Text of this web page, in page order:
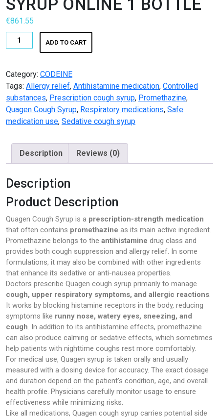
Pharmacy
Psychedelic Mushroom Gummies
RC Benzodiazepine
Research Chemicals
Sleep Pills
Synthetic Psychedelic
€861.55
BUY
QUAGEN
SYRUP
ONLINE
1
BOTTLE
quantity
ADD TO CART
Category: CODEINE
Tags: Allergy relief, Antihistamine medication, Controlled
substances, Prescription cough syrup, Promethazine,
Quagen Cough Syrup, Respiratory medications, Safe
medication use, Sedative cough syrup
Description Reviews (0)
Description
Product Description
Quagen Cough Syrup is a prescription-strength medication
that often contains promethazine as its main active ingredient.
Promethazine belongs to the antihistamine drug class and
provides both cough suppression and allergy relief. In some
formulations, it may also be combined with other ingredients
that enhance its sedative or anti-nausea properties.
Doctors prescribe Quagen cough syrup primarily to manage
cough, upper respiratory symptoms, and allergic reactions.
It works by blocking histamine receptors in the body, reducing
symptoms like runny nose, watery eyes, sneezing, and
cough. In addition to its antihistamine effects, promethazine
can also produce calming or sedative effects, which sometimes
help patients with nighttime coughs rest more comfortably.
For medical use, Quagen syrup is taken orally and usually
measured with a dosing device for accuracy. The exact dosage
and duration depend on the patient’s condition, age, and overall
health profile. Physicians carefully monitor usage to ensure
effectiveness while minimizing risks.
Like all medications, Quagen cough syrup carries potential side